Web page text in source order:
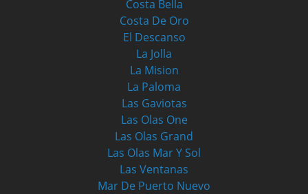
Costa Bella
Costa De Oro
El Descanso
La Jolla
La Mision
La Paloma
Las Gaviotas
Las Olas One
Las Olas Grand
Las Olas Mar Y Sol
Las Ventanas
Mar De Puerto Nuevo